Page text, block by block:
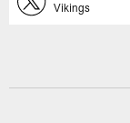
Vikings